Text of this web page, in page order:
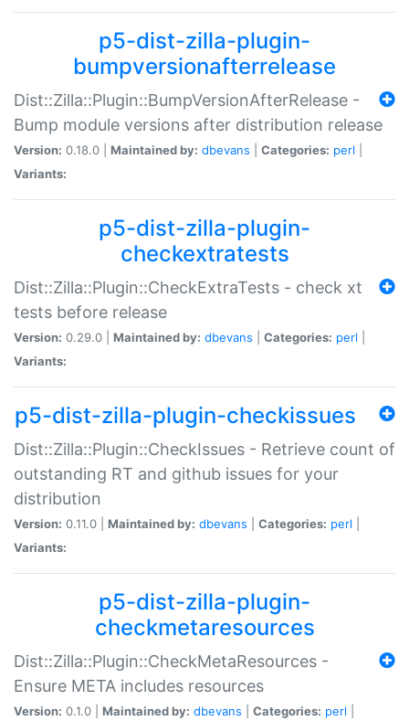
p5-dist-zilla-plugin-
bumpversionafterrelease
Dist::Zilla::Plugin::BumpVersionAfterRelease -
Bump module versions after distribution release
Version: 0.18.0 | Maintained by: dbevans Categories: perl
Variants:
p5-dist-zilla-plugin-
checkextratests
Dist::Zilla::Plugin::CheckExtraTests - check xt
tests before release
Version: 0.29.0 | Maintained by: dbevans Categories: perl
Variants:
p5-dist-zilla-plugin-checkissues
Dist::Zilla::Plugin::CheckIssues - Retrieve count of
outstanding RT and github issues for your
distribution
Version: 0.11.0 | Maintained by: dbevans Categories: perl
Variants:
p5-dist-zilla-plugin-
checkmetaresources
Dist::Zilla::Plugin::CheckMetaResources -
Ensure META includes resources
Version: 0.1.0 | Maintained by: dbevans Categories: perl